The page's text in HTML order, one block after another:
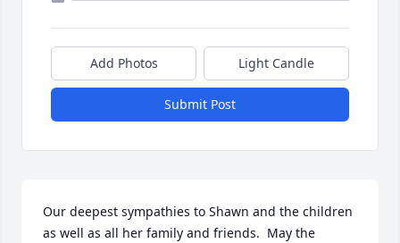
Add Photos Light Candle
Submit Post
Our deepest sympathies to Shawn and the children
as well as all her family and friends.  May the